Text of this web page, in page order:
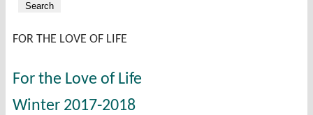
FOR THE LOVE OF LIFE
For the Love of Life
Winter 2017-2018